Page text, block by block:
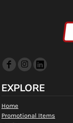
EXPLORE
Home
Promotional Items